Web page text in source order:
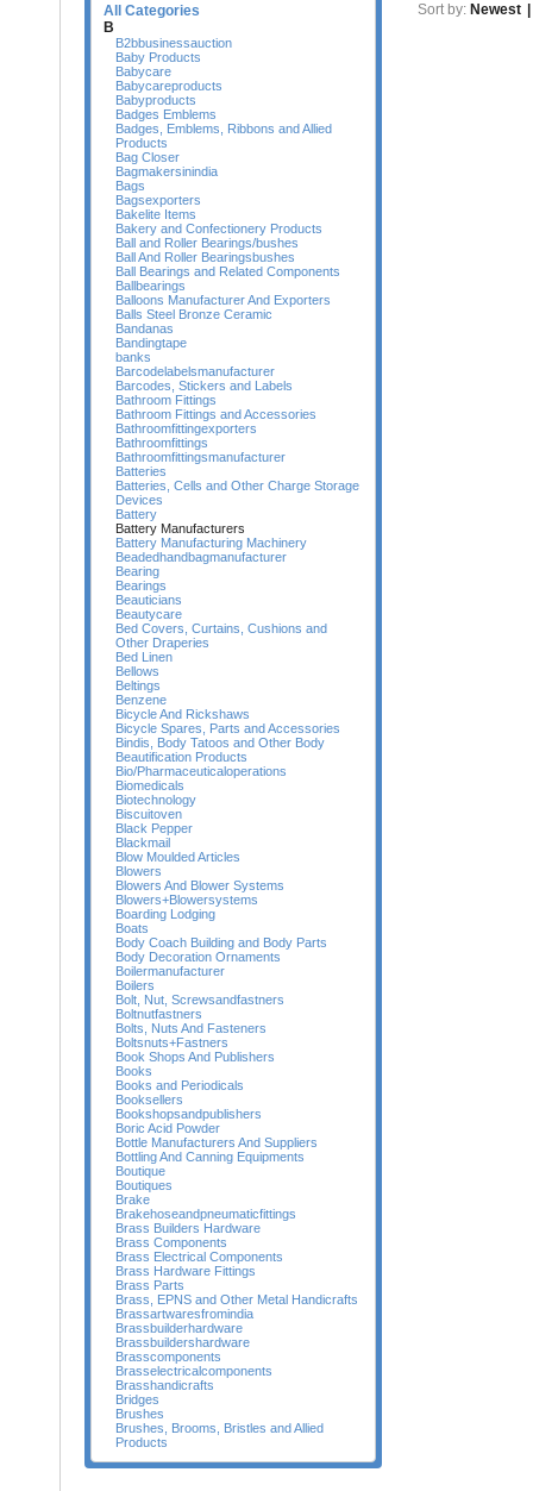
All Categories
B
B2bbusinessauction
Baby Products
Babycare
Babycareproducts
Babyproducts
Badges Emblems
Badges, Emblems, Ribbons and Allied
Products
Bag Closer
Bagmakersinindia
Bags
Bagsexporters
Bakelite Items
Bakery and Confectionery Products
Ball and Roller Bearings/bushes
Ball And Roller Bearingsbushes
Ball Bearings and Related Components
Ballbearings
Balloons Manufacturer And Exporters
Balls Steel Bronze Ceramic
Bandanas
Bandingtape
banks
Barcodelabelsmanufacturer
Barcodes, Stickers and Labels
Bathroom Fittings
Bathroom Fittings and Accessories
Bathroomfittingexporters
Bathroomfittings
Bathroomfittingsmanufacturer
Batteries
Batteries, Cells and Other Charge Storage
Devices
Battery
Battery Manufacturers
Battery Manufacturing Machinery
Beadedhandbagmanufacturer
Bearing
Bearings
Beauticians
Beautycare
Bed Covers, Curtains, Cushions and
Other Draperies
Bed Linen
Bellows
Beltings
Benzene
Bicycle And Rickshaws
Bicycle Spares, Parts and Accessories
Bindis, Body Tatoos and Other Body
Beautification Products
Bio/Pharmaceuticaloperations
Biomedicals
Biotechnology
Biscuitoven
Black Pepper
Blackmail
Blow Moulded Articles
Blowers
Blowers And Blower Systems
Blowers+Blowersystems
Boarding Lodging
Boats
Body Coach Building and Body Parts
Body Decoration Ornaments
Boilermanufacturer
Boilers
Bolt, Nut, Screwsandfastners
Boltnutfastners
Bolts, Nuts And Fasteners
Boltsnuts+Fastners
Book Shops And Publishers
Books
Books and Periodicals
Booksellers
Bookshopsandpublishers
Boric Acid Powder
Bottle Manufacturers And Suppliers
Bottling And Canning Equipments
Boutique
Boutiques
Brake
Brakehoseandpneumaticfittings
Brass Builders Hardware
Brass Components
Brass Electrical Components
Brass Hardware Fittings
Brass Parts
Brass, EPNS and Other Metal Handicrafts
Brassartwaresfromindia
Brassbuilderhardware
Brassbuildershardware
Brasscomponents
Brasselectricalcomponents
Brasshandicrafts
Bridges
Brushes
Brushes, Brooms, Bristles and Allied
Products
Sort by: Newest